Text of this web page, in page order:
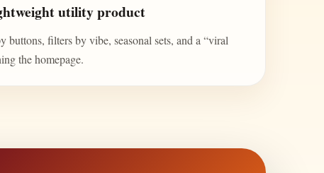
utility product
buttons, filters by vibe, seasonal sets, and a “viral
the homepage.